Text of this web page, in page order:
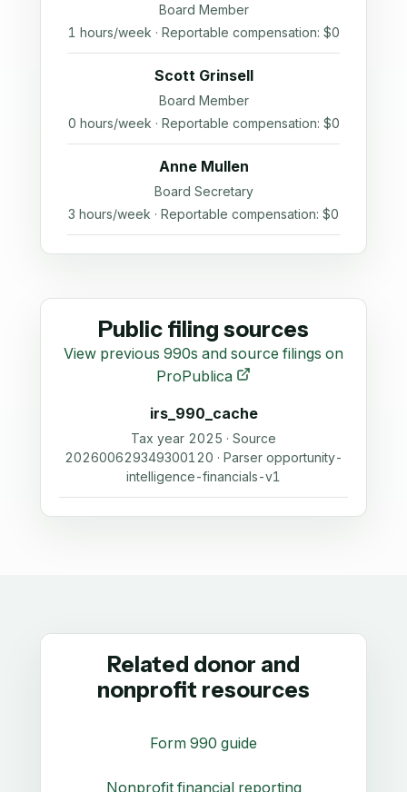
Board Member
1 hours/week · Reportable compensation: $0
Scott Grinsell
Board Member
0 hours/week · Reportable compensation: $0
Anne Mullen
Board Secretary
3 hours/week · Reportable compensation: $0
Public filing sources
View previous 990s and source filings on
ProPublica
irs_990_cache
Tax year 2025 · Source
202600629349300120 · Parser opportunity-
intelligence-financials-v1
Related donor and
nonprofit resources
Form 990 guide
Nonprofit financial reporting